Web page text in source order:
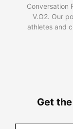
Conversation
V.O2. Our
athletes and
Get